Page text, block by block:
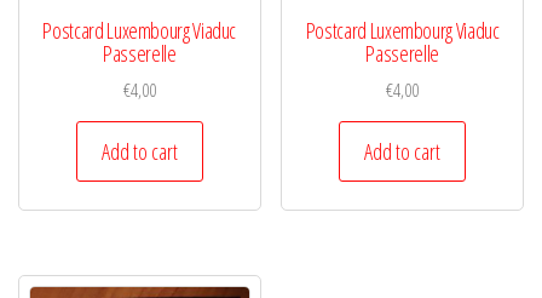
Postcard Luxembourg Viaduc
Passerelle
€4,00
Add to cart
Postcard Luxembourg Viaduc
Passerelle
€4,00
Add to cart